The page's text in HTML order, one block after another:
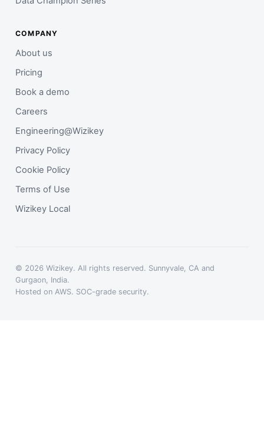
COMPANY
About us
Pricing
Book a demo
Careers
Engineering@Wizikey
Privacy Policy
Cookie Policy
Terms of Use
Wizikey Local
© 2026 Wizikey. All rights reserved. Sunnyvale, CA and
Gurgaon, India.
Hosted on AWS. SOC-grade security.